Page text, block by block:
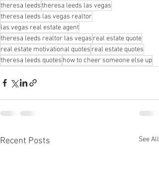
theresa leedstheresa leeds las vegas
theresa leeds las vegas realtor
las vegas real estate agent
theresa leeds realtor las vegas real estate quote
real estate motivational quotes real estate quotes
theresa leeds quotes how to cheer someone else up
Recent Posts See All